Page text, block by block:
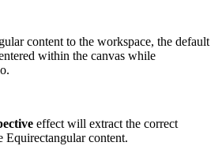
content to the workspace, the default
within the canvas while
effect will extract the correct
Equirectangular content.